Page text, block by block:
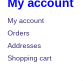
My account
Orders
Addresses
Shopping cart